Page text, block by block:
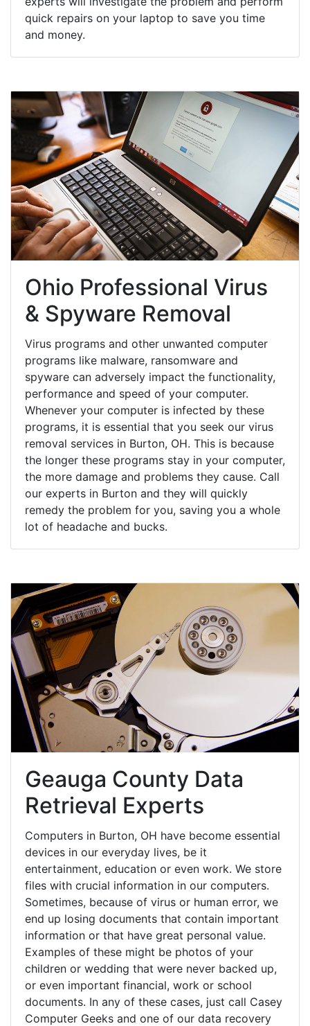
quick repairs on your laptop to save you time
and money.
Ohio Professional Virus
& Spyware Removal
Virus programs and other unwanted computer
programs like malware, ransomware and
spyware can adversely impact the functionality,
performance and speed of your computer.
Whenever your computer is infected by these
programs, it is essential that you seek our virus
removal services in Burton, OH. This is because
the longer these programs stay in your computer,
the more damage and problems they cause. Call
our experts in Burton and they will quickly
remedy the problem for you, saving you a whole
lot of headache and bucks.
Geauga County Data
Retrieval Experts
Computers in Burton, OH have become essential
devices in our everyday lives, be it
entertainment, education or even work. We store
files with crucial information in our computers.
Sometimes, because of virus or human error, we
end up losing documents that contain important
information or that have great personal value.
Examples of these might be photos of your
children or wedding that were never backed up,
or even important financial, work or school
documents. In any of these cases, just call Casey
Computer Geeks and one of our data recovery